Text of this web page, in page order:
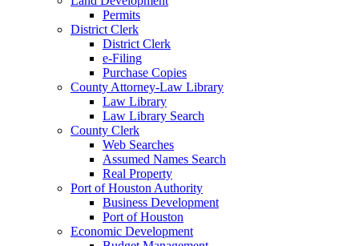
Permits
District Clerk
District Clerk
e-Filing
Purchase Copies
County Attorney-Law Library
Law Library
Law Library Search
County Clerk
Web Searches
Assumed Names Search
Real Property
Port of Houston Authority
Business Development
Port of Houston
Economic Development